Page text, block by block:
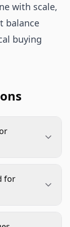
with scale,
balance
buying
flow, or a
stay
for
check